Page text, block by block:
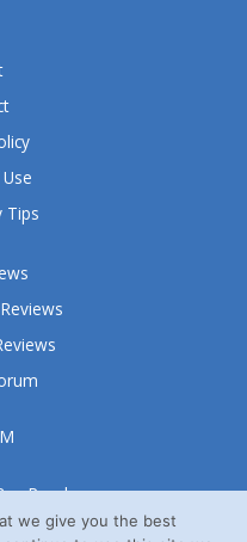
Road
A
Tips
we give you the best